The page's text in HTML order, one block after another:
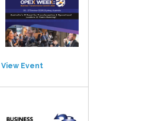
View Event